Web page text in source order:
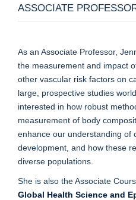
ASSOCIATE
As an Associate Professor,
the measurement and impact
other vascular risk factors on
large, prospective studies
interested in how robust
measurement of body
enhance our understanding of
development, and how these
diverse populations.
She is also the Associate
Global Health Science and